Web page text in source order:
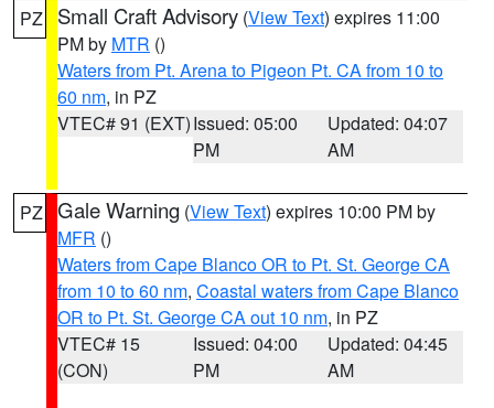
PZ Small Craft Advisory (View Text) expires 11:00
PM by MTR ()
Waters from Pt. Arena to Pigeon Pt. CA from 10 to
60 nm, in PZ
VTEC# 91 (EXT)Issued: 05:00
PM
Updated: 04:07
AM
PZ Gale Warning (View Text) expires 10:00 PM by
MFR ()
Waters from Cape Blanco OR to Pt. St. George CA
from 10 to 60 nm, Coastal waters from Cape Blanco
OR to Pt. St. George CA out 10 nm, in PZ
VTEC# 15
(CON)
Issued: 04:00
PM
Updated: 04:45
AM